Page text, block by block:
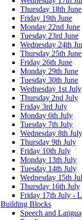
Thursday 18th June
Friday 19th June
Monday 22nd June
Tuesday 23rd June
Wednesday 24th
Thursday 25th June
Friday 26th June
Monday 29th June
Tuesday 30th June
Wednesday 1st July
Thursday 2nd July
Friday 3rd July
Monday 6th July
Tuesday 7th July
Wednesday 8th July
Thursday 9th July
Friday 10th July
Monday 13th July
Tuesday 14th July
Wednesday 15th
Thursday 16th July
Friday 17th July -
Building Blocks
Speech and